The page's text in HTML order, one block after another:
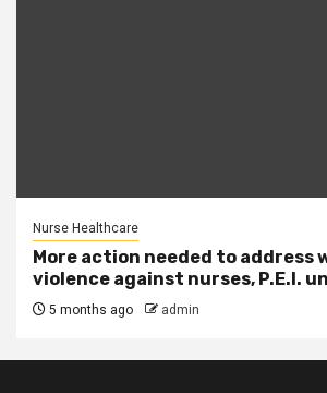
Nurse Healthcare
More action needed to address
violence against nurses, P.E.I.
5 months ago admin